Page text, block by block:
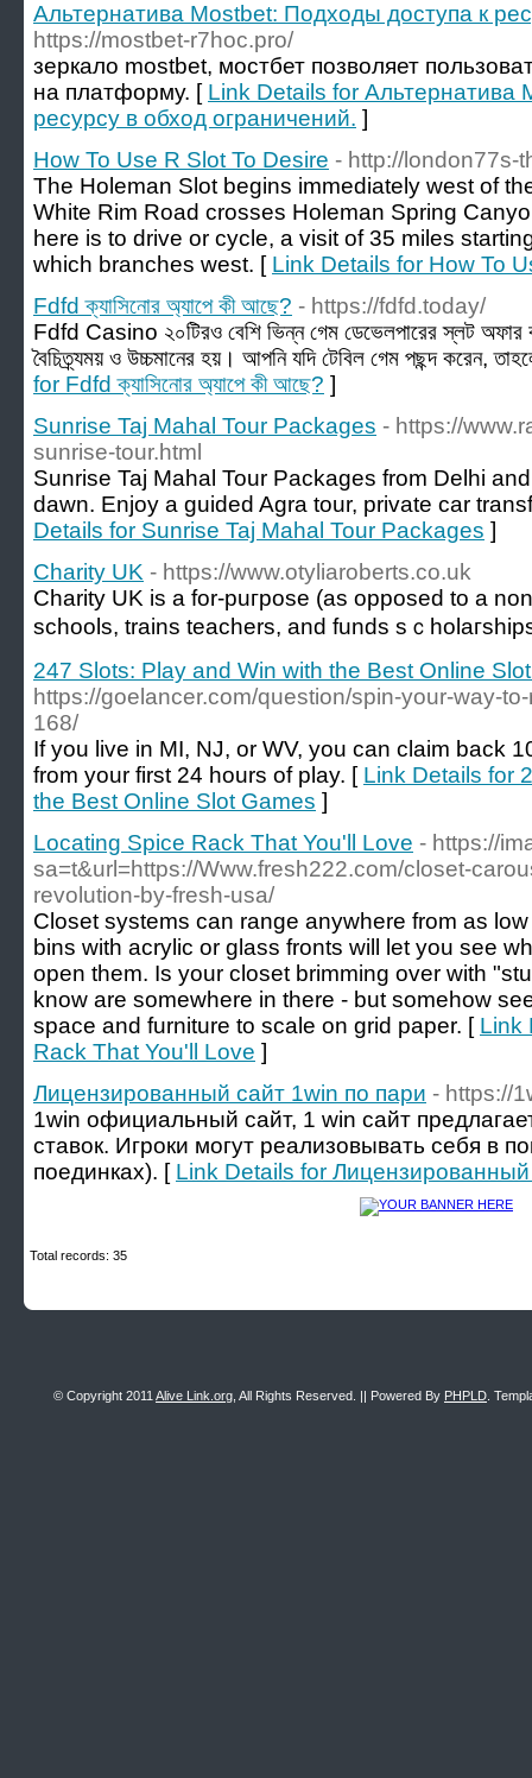
Альтернатива Mostbet: Подходы доступа к
https://mostbet-r7hoc.pro/
зеркало mostbet, мостбет позволяет
на платформу. [ Link Details for Альтернатива
ресурсу в обход ограничений. ]
How To Use R Slot To Desire - http://london77s-
The Holeman Slot begins immediately west of
White Rim Road crosses Holeman Spring
here is to drive or cycle, a visit of 35 miles
which branches west. [ Link Details for How To
Fdfd ক্যাসিনোর অ্যাপে কী আছে? - https://fdfd.today/
Fdfd Casino ২০টিরও বেশি ভিন্ন গেম ডেভেলপারের স্লট অফার
বৈচিত্র্যময় ও উচ্চমানের হয়। আপনি যদি টেবিল গেম পছন্দ করেন,
for Fdfd ক্যাসিনোর অ্যাপে কী আছে? ]
Sunrise Taj Mahal Tour Packages - https://
sunrise-tour.html
Sunrise Taj Mahal Tour Packages from Delhi
dawn. Enjoy a guided Agra tour, private car
Details for Sunrise Taj Mahal Tour Packages ]
Charity UK - https://www.otyliaroberts.co.uk
Charity UK іs a for-puгpose (as opposed to a
schools, trains teachers, and funds sｃ
247 Slots: Play and Win with the Best Online
https://goelancer.com/question/spin-your-way-
168/
If you live in MI, NJ, or WV, you can claim back
from your first 24 hours of play. [ Link Details for
the Best Online Slot Games ]
Locating Spice Rack That You'll Love - https://
sa=t&url=https://Www.fresh222.com/closet-
revolution-by-fresh-usa/
Closet systems can range anywhere from as
bins with acrylic or glass fronts will let you see
open them. Is your closet brimming over with
know are somewhere in there - but somehow
space and furniture to scale on grid paper. [ Link
Rack That You'll Love ]
Лицензированный сайт 1win по пари - https://
1win официальный сайт, 1 win сайт
ставок. Игроки могут реализовывать себя в
поединках). [ Link Details for
Total records: 35
© Copyright 2011 Alive Link.org , All Rights Reserved. || Powered By PHPLD .